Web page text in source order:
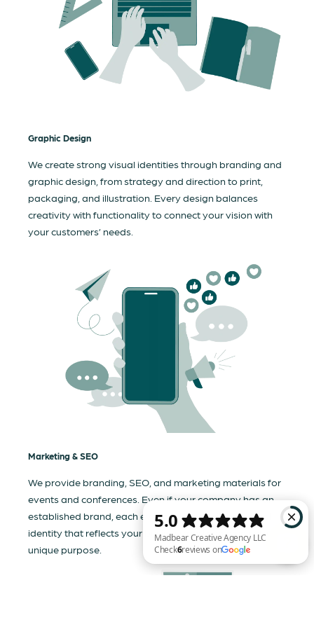
Graphic Design
We create strong visual identities through branding and
graphic design, from strategy and direction to print,
packaging, and illustration. Every design balances
creativity with functionality to connect your vision with
your customers’ needs.
Marketing & SEO
We provide branding, SEO, and marketing materials for
events and conferences. Even if your company has an
established brand, each event needs a tailored visual
identity that reflects your business and communicates its
unique purpose.